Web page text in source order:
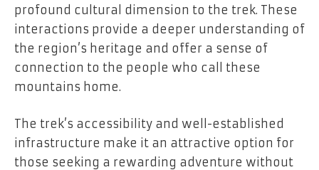
profound cultural dimension to the trek. These
interactions provide a deeper understanding of
the region’s heritage and offer a sense of
connection to the people who call these
mountains home.
The trek’s accessibility and well-established
infrastructure make it an attractive option for
those seeking a rewarding adventure without